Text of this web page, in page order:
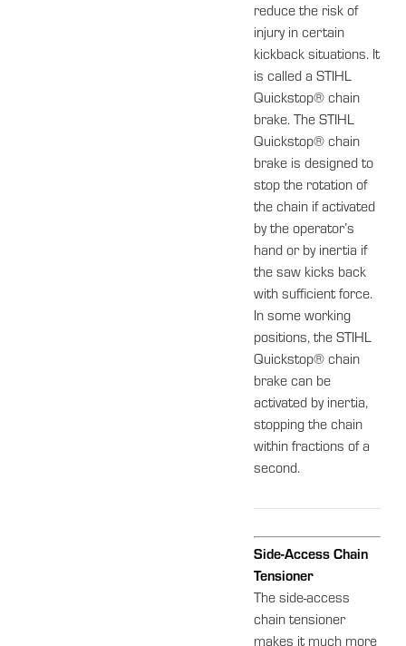
reduce the risk of
injury in certain
kickback situations. It
is called a STIHL
Quickstop® chain
brake. The STIHL
Quickstop® chain
brake is designed to
stop the rotation of
the chain if activated
by the operator’s
hand or by inertia if
the saw kicks back
with sufficient force.
In some working
positions, the STIHL
Quickstop® chain
brake can be
activated by inertia,
stopping the chain
within fractions of a
second.
Side-Access Chain
Tensioner
The side-access
chain tensioner
makes it much more